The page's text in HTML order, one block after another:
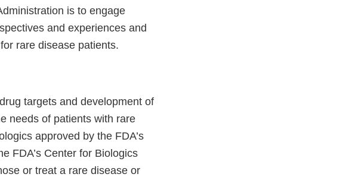
is to engage
and experiences and
rare disease patients.
targets and development of
needs of patients with rare
approved by the FDA’s
FDA’s Center for Biologics
or treat a rare disease or